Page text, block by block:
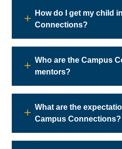
How do I get my child
Connections?
Who are the Campus
mentors?
What are the
Campus Connections?